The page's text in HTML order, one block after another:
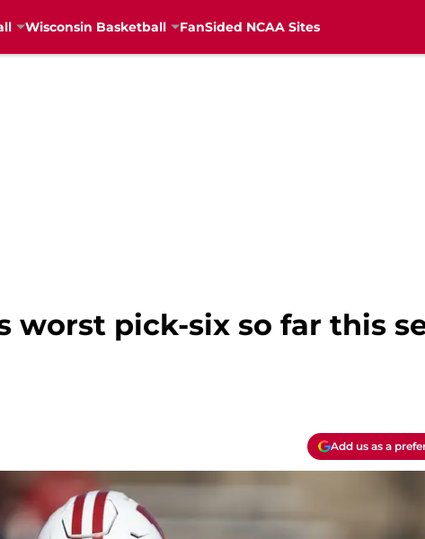
Wisconsin Basketball FanSided NCAA Sites
worst pick-six so far this
Add us as a